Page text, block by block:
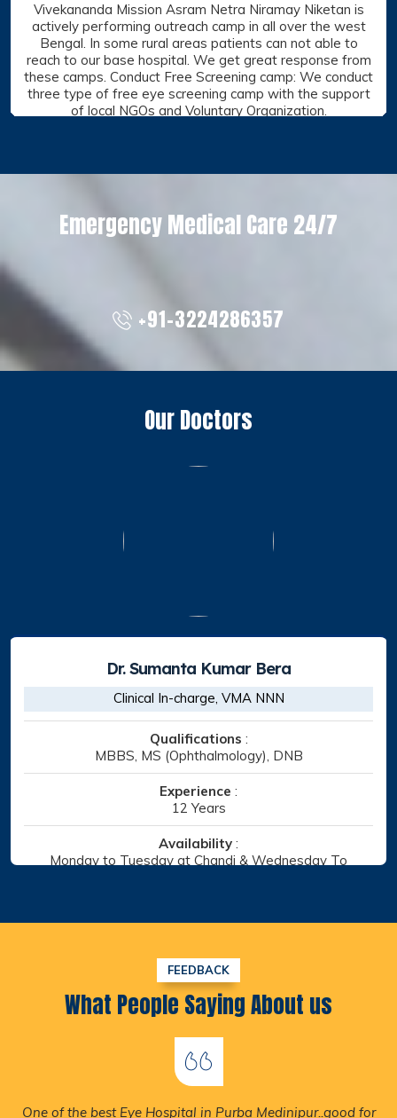
Vivekananda Mission Asram Netra Niramay Niketan is
actively performing outreach camp in all over the west
Bengal. In some rural areas patients can not able to
reach to our base hospital. We get great response from
these camps.
Conduct Free Screening camp: We conduct three type of
free eye screening camp with the support of local NGOs
Emergency Medical Care 24/7
+91-3224286357
Our Doctors
Dr. Shirshendu Mahata
Sr. Consultant
Qualifications :
MBBS, MS (Ophthalmology)
Experience :
10 Years
Availability :
Monday to Saturday at Chandi
DOCTOR DETAILS
FEEDBACK
What People Saying About us
Nice Environment & Nice Hospitality & Not More Than